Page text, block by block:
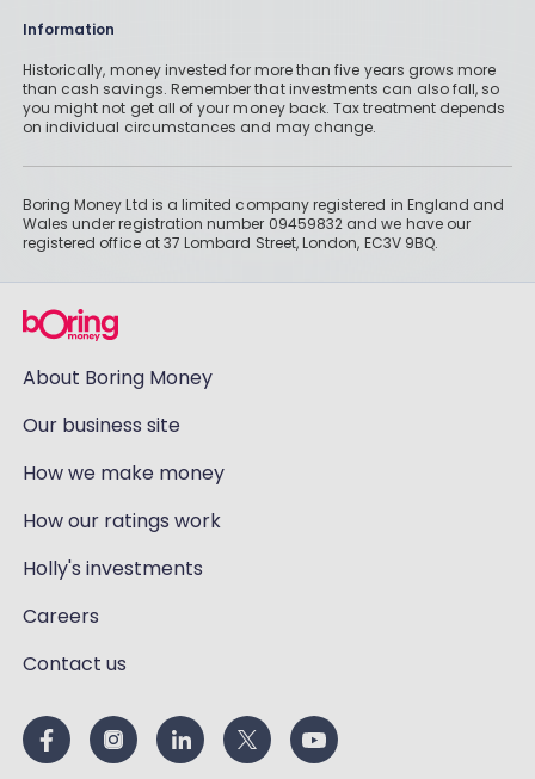
Information
Historically, money invested for more than five years grows more
than cash savings. Remember that investments can also fall, so
you might not get all of your money back. Tax treatment depends
on individual circumstances and may change.
Boring Money Ltd is a limited company registered in England and
Wales under registration number 09459832 and we have our
registered office at 37 Lombard Street, London, EC3V 9BQ.
About Boring Money
Our business site
How we make money
How our ratings work
Holly's investments
Careers
Contact us